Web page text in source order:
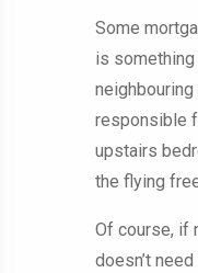
Some
is
responsible
upstairs
the flying
Of course, if
doesn’t